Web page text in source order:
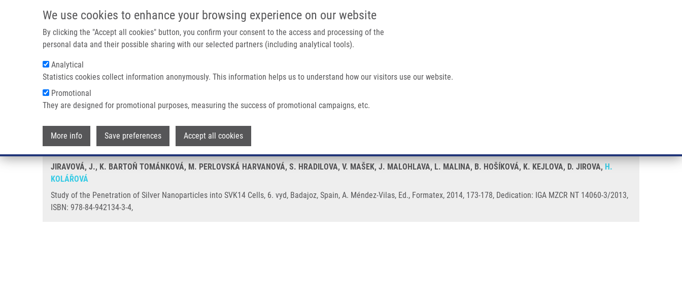
We use cookies to enhance your browsing experience on our website
By clicking the "Accept all cookies" button, you confirm your consent to the access and processing of the
personal data and their possible sharing with our selected partners (including analytical tools).
Analytical
Statistics cookies collect information anonymously. This information helps us to understand how our visitors use our website.
Promotional
They are designed for promotional purposes, measuring the success of promotional campaigns, etc.
More info Save preferences Accept all cookies
IMTM/EATRIS-CZ PORTAL
Main navigation
Breadcrumb
Home Study of The Penetration of Silver Nanoparticles Into SVK14 Cells
Study of the Penetration of Silver Nanoparticles into SVK14 Cells
JIRAVOVÁ, J., K. BARTOŇ TOMÁNKOVÁ, M. PERLOVSKÁ HARVANOVÁ, S. HRADILOVA, V. MAŠEK, J. MALOHLAVA, L. MALINA, B. HOŠÍKOVÁ, K. KEJLOVA, D. JIROVA, H.
KOLÁŘOVÁ
Study of the Penetration of Silver Nanoparticles into SVK14 Cells, 6. vyd, Badajoz, Spain, A. Méndez-Vilas, Ed., Formatex, 2014, 173-178, Dedication: IGA MZCR NT 14060-3/2013,
ISBN: 978-84-942134-3-4,